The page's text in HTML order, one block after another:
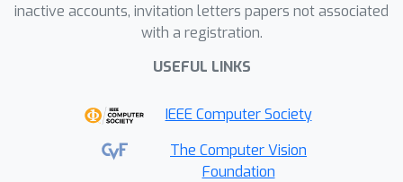
inactive accounts, invitation letters papers not associated
with a registration.
USEFUL LINKS
IEEE Computer Society
The Computer Vision
Foundation